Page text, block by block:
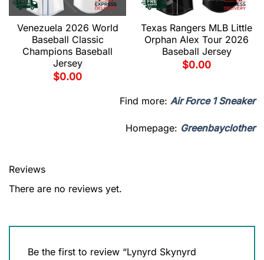
Venezuela 2026 World
Baseball Classic
Champions Baseball
Jersey
$0.00
Texas Rangers MLB Little
Orphan Alex Tour 2026
Baseball Jersey
$0.00
Find more: Air Force 1 Sneaker
Homepage: Greenbayclother
Reviews
There are no reviews yet.
Be the first to review “Lynyrd Skynyrd